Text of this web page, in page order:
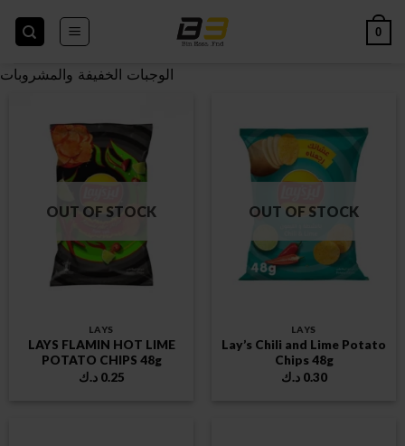
0
الوجبات الخفيفة والمشروبات
OUT OF STOCK
LAYS
LAYS FLAMIN HOT LIME
POTATO CHIPS 48g
0.25 د.ك
OUT OF STOCK
LAYS
Lay’s Chili and Lime Potato
Chips 48g
0.30 د.ك